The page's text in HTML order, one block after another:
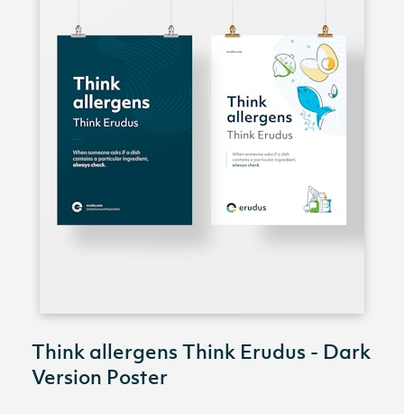
Think allergens Think Erudus - Dark
Version Poster